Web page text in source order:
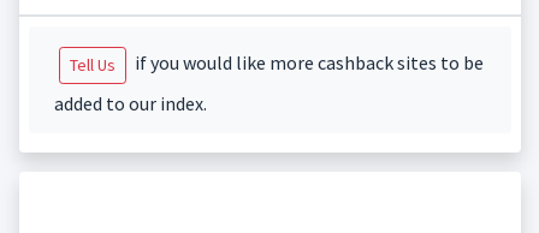
Tell Us
if you would like more cashback sites to be
added to our index.